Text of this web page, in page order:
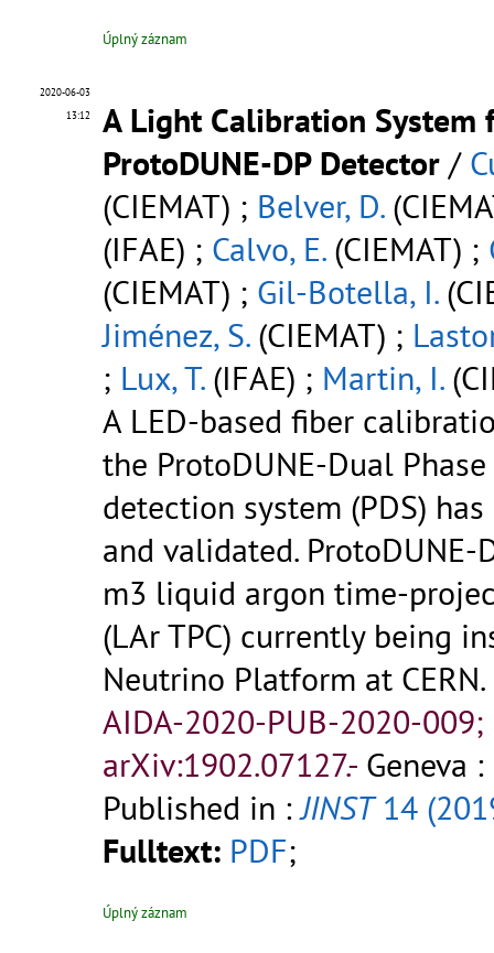
Úplný záznam
2020-06-03
13:12
A Light Calibration System
ProtoDUNE-DP Detector /
(CIEMAT) ; Belver, D.
(IFAE) ; Calvo, E.(CIEMAT) ;
(CIEMAT) ; Gil-Botella, I.
Jiménez, S.(CIEMAT) ;
; Lux, T.(IFAE) ; Martin, I.
A LED-based fiber
the ProtoDUNE-Dual
detection system (PDS)
and validated. ProtoDUNE-
m3 liquid argon time-
(LAr TPC) currently being
Neutrino Platform at CERN.
AIDA-2020-PUB-2020-009;
arXiv:1902.07127.- Geneva
Published in :JINST14
Fulltext: PDF;
Úplný záznam